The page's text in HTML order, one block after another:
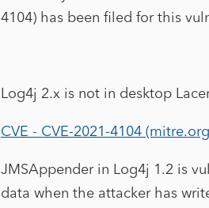
4104) has been filed for this
Log4j 2.x is not in desktop
CVE - CVE-2021-4104
JMSAppender in Log4j 1.2 is
data when the attacker has